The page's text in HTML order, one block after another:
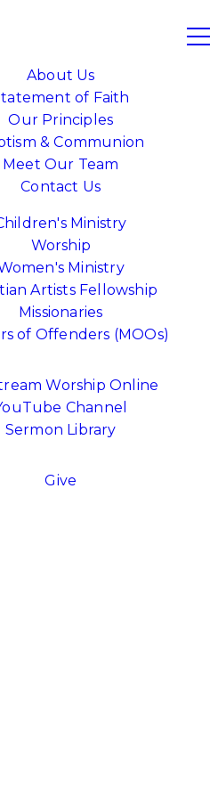
About Us
of Faith
Our Principles
& Communion
Meet Our Team
Contact Us
Ministry
Worship
Ministry
Artists Fellowship
Missionaries
of Offenders (MOOs)
Worship Online
Channel
Sermon Library
Give